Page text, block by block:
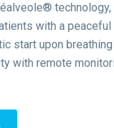
with a peaceful
start upon
with remote